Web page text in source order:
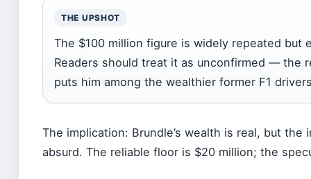
THE UPSHOT
The $100 million figure is widely repeated but
Readers should treat it as unconfirmed — the
puts him among the wealthier former F1
The implication: Brundle’s wealth is real, but
absurd. The reliable floor is $20 million; the